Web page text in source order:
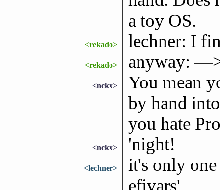
a toy OS.
<rekado> lechner: I
<rekado> anyway:
<nckx>
You mean
by hand
you hate
<nckx> 'night!
<lechner>
it's only
efivars'